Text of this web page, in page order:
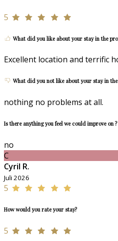
5
What did you like about your stay in the
Excellent location and terrific
What did you not like about your stay in
nothing no problems at all.
Is there anything you feel we could improve on ?
no
C
Cyril R.
Juli 2026
5
How would you rate your stay?
5